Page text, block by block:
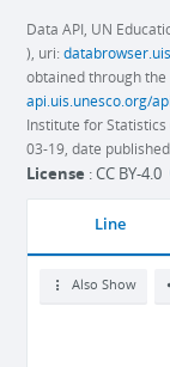
Data API, UN
), uri:
obtained through the
api.uis.unesco.org/
Institute for Statistics
03-19, date
License :CC BY-4.0
Line
Also Show